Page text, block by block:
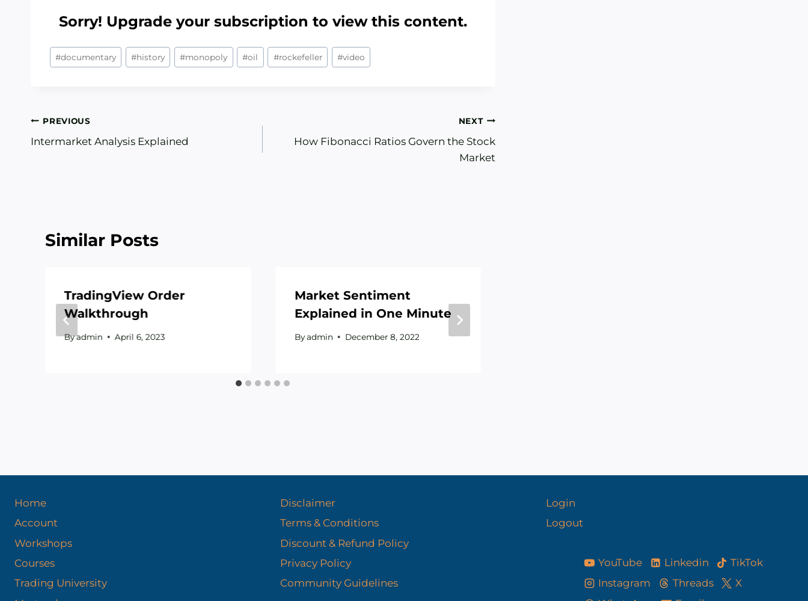
Sorry! Upgrade your subscription to view this content.
Post
Tags:
#documentary #history #monopoly #oil #rockefeller #video
Post
navigation
PREVIOUS
Intermarket Analysis Explained
NEXT
How Fibonacci Ratios Govern the Stock
Market
Similar Posts
TradingView Order
Walkthrough
Byadmin April 6, 2023
Market Sentiment
Explained in One Minute
By admin December 8, 2022
Home
Account
Workshops
Courses
Trading University
Disclaimer
Terms & Conditions
Discount & Refund Policy​
Privacy Policy
Community Guidelines
Login
Logout
YouTube Linkedin
TikTok
Instagram
Threads
X